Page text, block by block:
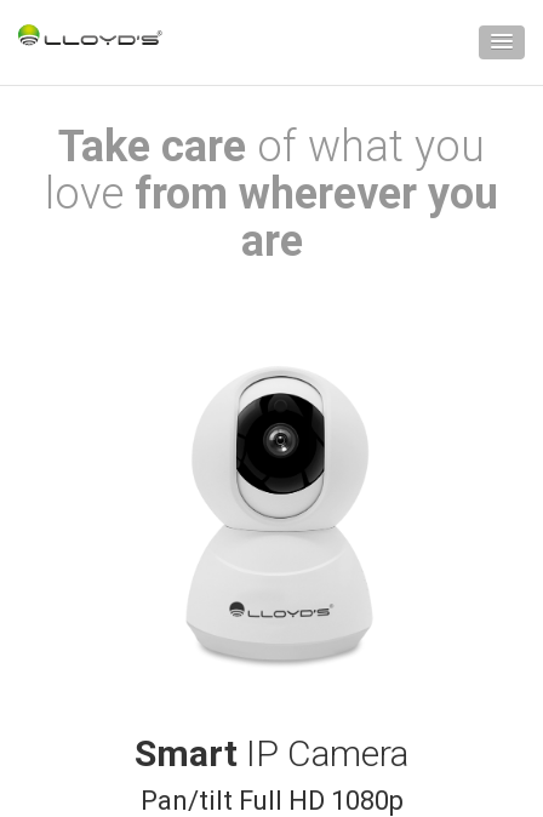
Take care of what you
love from wherever you
are
Smart IP Camera
Pan/tilt Full HD 1080p